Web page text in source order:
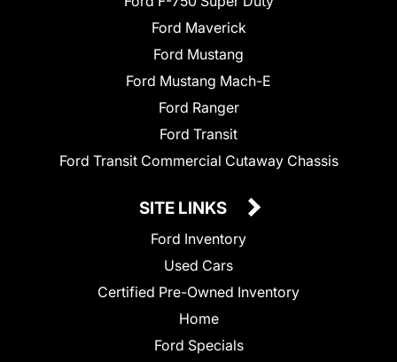
Ford Maverick
Ford Mustang
Ford Mustang Mach-E
Ford Ranger
Ford Transit
Ford Transit Commercial Cutaway Chassis
SITE LINKS
Ford Inventory
Used Cars
Certified Pre-Owned Inventory
Home
Ford Specials